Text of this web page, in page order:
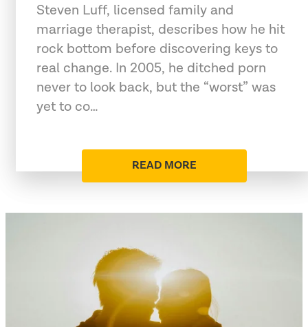
Steven Luff, licensed family and
marriage therapist, describes how he hit
rock bottom before discovering keys to
real change. In 2005, he ditched porn
never to look back, but the “worst” was
yet to co…
READ MORE